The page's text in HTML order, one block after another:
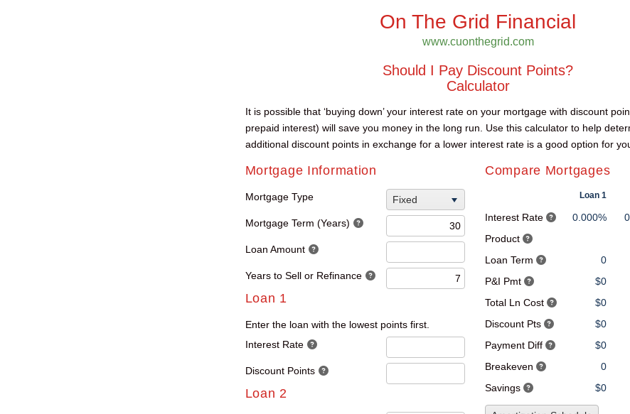
On The Grid Financial
www.cuonthegrid.com
Should I Pay Discount Points?
Calculator
It is possible that ‘buying down’ your interest rate on your mortgage with discount
prepaid interest) will save you money in the long run. Use this calculator to help
additional discount points in exchange for a lower interest rate is a good option for
Mortgage Information
Mortgage Type Fixed
Mortgage Term (Years)
Loan Amount
Years to Sell or Refinance
Loan 1
Enter the loan with the lowest points first.
Interest Rate
Discount Points
Loan 2
Compare Mortgages
Loan 1
Interest Rate 0.000%
Product
Loan Term
0
P&I Pmt
$0
Total Ln Cost
$0
Discount Pts
$0
Payment Diff
$0
Breakeven
0
Savings
$0